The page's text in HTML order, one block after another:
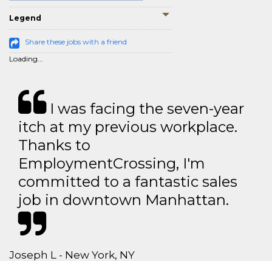
Legend
Share these jobs with a friend
Loading...
I was facing the seven-year
itch at my previous workplace.
Thanks to
EmploymentCrossing, I'm
committed to a fantastic sales
job in downtown Manhattan.
Joseph L - New York, NY